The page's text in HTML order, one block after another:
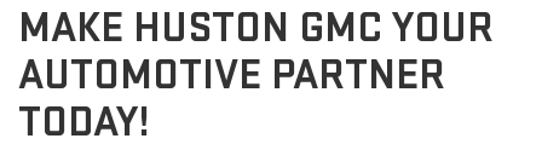
MAKE HUSTON GMC YOUR
AUTOMOTIVE PARTNER
TODAY!